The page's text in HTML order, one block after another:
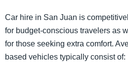
Car hire in San Juan is
for budget-conscious travelers as
for those seeking extra comfort.
based vehicles typically consist of: